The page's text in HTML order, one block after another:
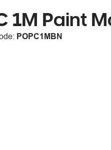
1M Paint
POPC1MBN